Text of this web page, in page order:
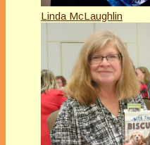
Linda McLaughlin